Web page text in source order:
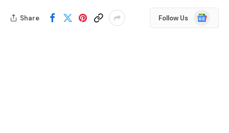
Share Follow Us
Google
News